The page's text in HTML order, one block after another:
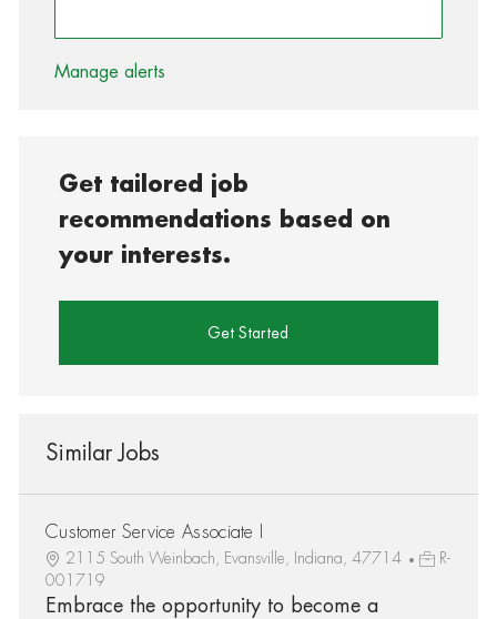
Manage alerts
Get tailored job
recommendations based on
your interests.
Get Started
Similar Jobs
Customer Service Associate I
2115 South Weinbach, Evansville, Indiana, 47714
R-
001719
Embrace the opportunity to become a